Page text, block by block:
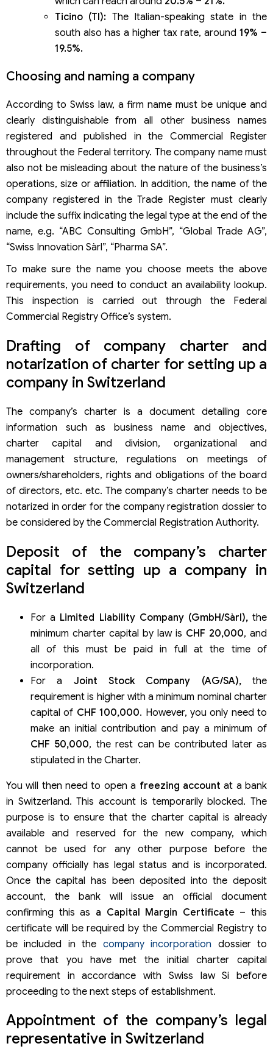
Ticino (TI): The Italian-speaking state in the
south also has a higher tax rate, around 19% –
19.5%.
Choosing and naming a company
According to Swiss law, a firm name must be unique and
clearly distinguishable from all other business names
registered and published in the Commercial Register
throughout the Federal territory. The company name must
also not be misleading about the nature of the business’s
operations, size or affiliation. In addition, the name of the
company registered in the Trade Register must clearly
include the suffix indicating the legal type at the end of the
name, e.g. “ABC Consulting GmbH”, “Global Trade AG”,
“Swiss Innovation Sàrl”, “Pharma SA”.
To make sure the name you choose meets the above
requirements, you need to conduct an availability lookup.
This inspection is carried out through the Federal
Commercial Registry Office’s system.
Drafting of company charter and
notarization of charter for setting up a
company in Switzerland
The company’s charter is a document detailing core
information such as business name and objectives,
charter capital and division, organizational and
management structure, regulations on meetings of
owners/shareholders, rights and obligations of the board
of directors, etc. etc. The company’s charter needs to be
notarized in order for the company registration dossier to
be considered by the Commercial Registration Authority.
Deposit of the company’s charter
capital for setting up a company in
Switzerland
For a Limited Liability Company (GmbH/Sàrl),the
minimum charter capital by law is CHF 20,000, and
all of this must be paid in full at the time of
incorporation.
For a Joint Stock Company (AG/SA),the
requirement is higher with a minimum nominal charter
capital of CHF 100,000. However, you only need to
make an initial contribution and pay a minimum of
CHF 50,000, the rest can be contributed later as
stipulated in the Charter.
You will then need to open a freezing account at a bank
in Switzerland. This account is temporarily blocked. The
purpose is to ensure that the charter capital is already
available and reserved for the new company, which
cannot be used for any other purpose before the
company officially has legal status and is incorporated.
Once the capital has been deposited into the deposit
account, the bank will issue an official document
confirming this as a Capital Margin Certificate – this
certificate will be required by the Commercial Registry to
be included in the company incorporation dossier to
prove that you have met the initial charter capital
requirement in accordance with Swiss law Si before
proceeding to the next steps of establishment.
Appointment of the company’s legal
representative in Switzerland